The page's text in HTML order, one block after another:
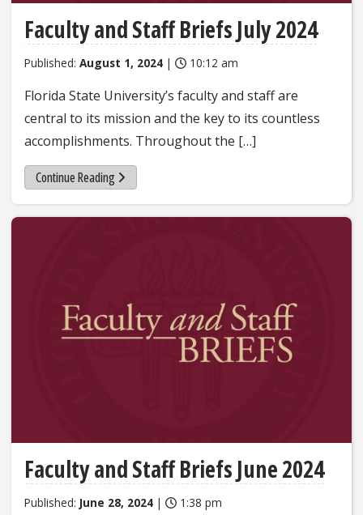
Faculty and Staff Briefs July 2024
Published: August 1, 2024 | 10:12 am
Florida State University’s faculty and staff are
central to its mission and the key to its countless
accomplishments. Throughout the […]
Continue Reading
Faculty and Staff Briefs June 2024
Published: June 28, 2024 | 1:38 pm